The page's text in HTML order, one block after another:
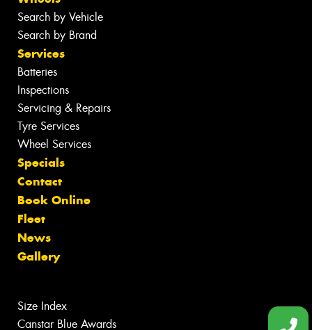
Search by Vehicle
Search by Brand
Services
Batteries
Inspections
Servicing & Repairs
Tyre Services
Wheel Services
Specials
Contact
Book Online
Fleet
News
Gallery
Size Index
Canstar Blue Awards